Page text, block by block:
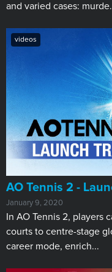
and varied cases:
videos
AO Tennis 2 -
January 9, 2020
In AO Tennis 2, players
courts to centre-stage
career mode, enrich...